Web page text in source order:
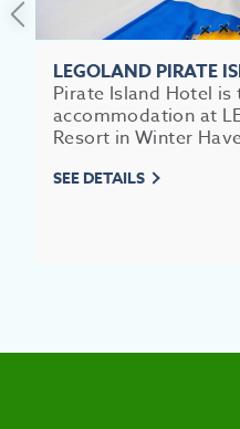
LEGOLAND PIRATE
Pirate Island Hotel is
accommodation at
Resort in Winter
SEE DETAILS